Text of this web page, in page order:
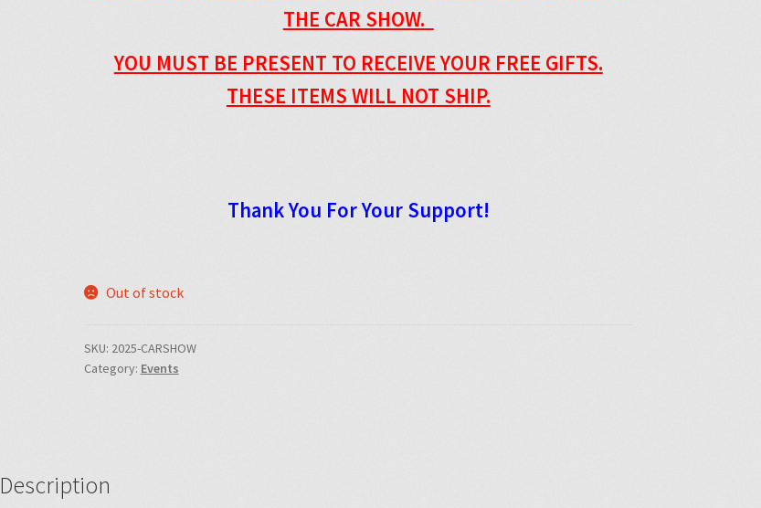
THE CAR SHOW.
YOU MUST BE PRESENT TO RECEIVE YOUR FREE GIFTS.
THESE ITEMS WILL NOT SHIP.
Thank You For Your Support!
Out of stock
SKU: 2025-CARSHOW
Category: Events
Description